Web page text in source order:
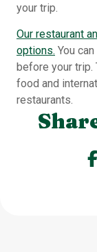
your trip.
Our restaurant
options. You
before your
food and
restaurants.